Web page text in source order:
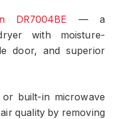
DR7004BE — a
with moisture-
door, and superior
built-in microwave
quality by removing